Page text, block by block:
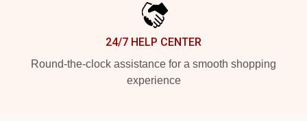
24/7 HELP CENTER
Round-the-clock assistance for a smooth shopping
experience